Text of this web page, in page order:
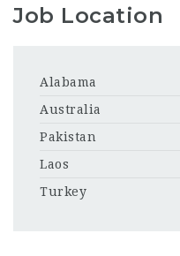
Job Location
Alabama
Australia
Pakistan
Laos
Turkey